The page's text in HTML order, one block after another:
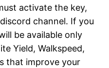
activate the key,
channel. If you
be available only
Yield, Walkspeed,
that improve your